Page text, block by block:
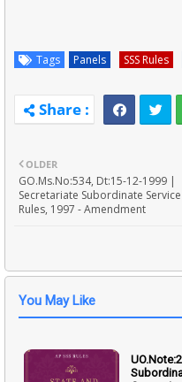
Tags Panels SSS Rules
OLDER
GO.Ms.No:534, Dt:15-12-1999 |
Secretariate Subordinate Service
Rules, 1997 - Amendment
You May Like